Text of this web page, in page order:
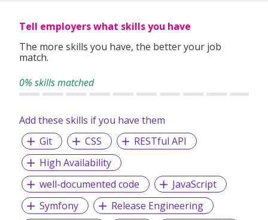
Tell employers what skills you have
The more skills you have, the better your job
match.
0% skills matched
Add these skills if you have them
Git
CSS
RESTful API
High Availability
well-documented code
JavaScript
Symfony
Release Engineering